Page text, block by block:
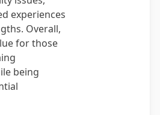
experiences
Overall,
for those
being